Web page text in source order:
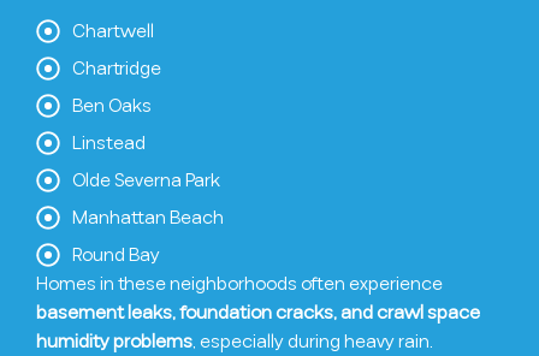
Chartwell
Chartridge
Ben Oaks
Linstead
Olde Severna Park
Manhattan Beach
Round Bay
Homes in these neighborhoods often experience
basement leaks, foundation cracks, and crawl space
humidity problems, especially during heavy rain.